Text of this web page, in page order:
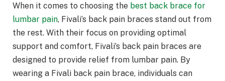
When it comes to choosing the best back brace for
lumbar pain, Fivali’s back pain braces stand out from
the rest. With their focus on providing optimal
support and comfort, Fivali’s back pain braces are
designed to provide relief from lumbar pain. By
wearing a Fivali back pain brace, individuals can